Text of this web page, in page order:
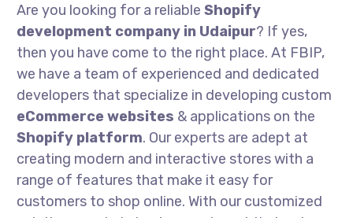
Are you looking for a reliableShopify
development company in Udaipur? If yes,
then you have come to the right place. At FBIP,
we have a team of experienced and dedicated
developers that specialize in developing custom
eCommerce websites & applications on the
Shopify platform. Our experts are adept at
creating modern and interactive stores with a
range of features that make it easy for
customers to shop online. With our customized